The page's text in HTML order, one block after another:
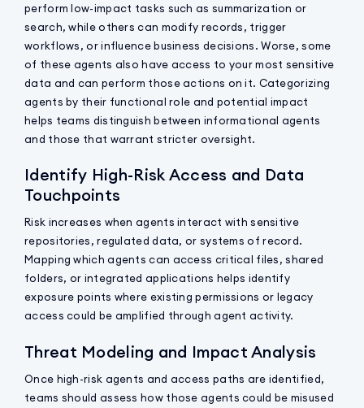
perform low-impact tasks such as summarization or
search, while others can modify records, trigger
workflows, or influence business decisions. Worse, some
of these agents also have access to your most sensitive
data and can perform those actions on it. Categorizing
agents by their functional role and potential impact
helps teams distinguish between informational agents
and those that warrant stricter oversight.
Identify High-Risk Access and Data
Touchpoints
Risk increases when agents interact with sensitive
repositories, regulated data, or systems of record.
Mapping which agents can access critical files, shared
folders, or integrated applications helps identify
exposure points where existing permissions or legacy
access could be amplified through agent activity.
Threat Modeling and Impact Analysis
Once high-risk agents and access paths are identified,
teams should assess how those agents could be misused